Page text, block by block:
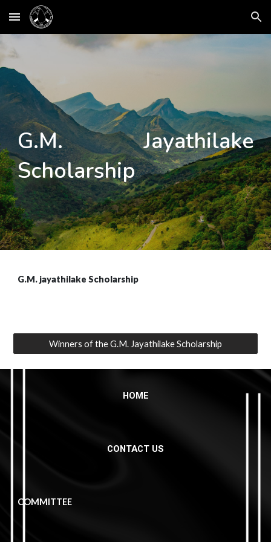
Skip to main content Skip to navigation
G.M. Jayathilake
Scholarship
G.M. jayathilake Scholarship
Winners of the G.M. Jayathilake Scholarship
HOME
CONTACT US
COMMITTEE